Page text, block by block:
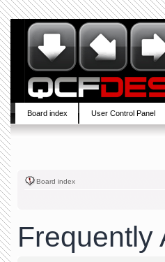
Board index User Control Panel
Board index
Frequently